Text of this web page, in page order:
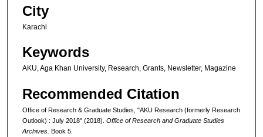
City
Karachi
Keywords
AKU, Aga Khan University, Research, Grants, Newsletter, Magazine
Recommended Citation
Office of Research & Graduate Studies, "AKU Research (formerly Research
Outlook) : July 2018" (2018). Office of Research and Graduate Studies
Archives. Book 5.